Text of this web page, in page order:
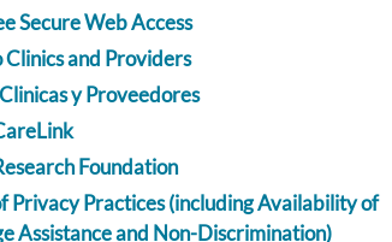
Secure Web Access
Clinics and Providers
y Proveedores
Foundation
Privacy Practices (including Availability of
Assistance and Non-Discrimination)